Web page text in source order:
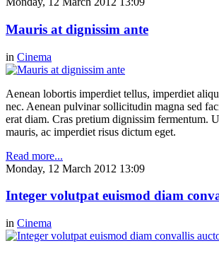
Mauris at dignissim ante
in Cinema
Aenean lobortis imperdiet tellus, imperdiet
nec. Aenean pulvinar sollicitudin magna sed
erat diam. Cras pretium dignissim fermentum.
mauris, ac imperdiet risus dictum eget.
Read more...
Monday, 12 March 2012 13:09
Integer volutpat euismod diam
in Cinema